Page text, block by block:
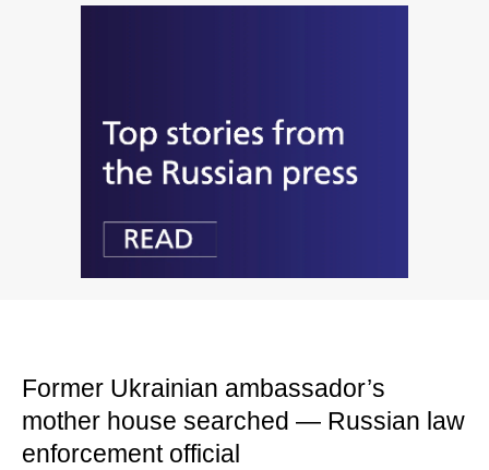
Former Ukrainian ambassador’s
mother house searched — Russian law
enforcement official